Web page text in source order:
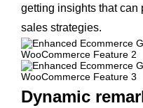
getting insights that can
sales strategies.
Dynamic